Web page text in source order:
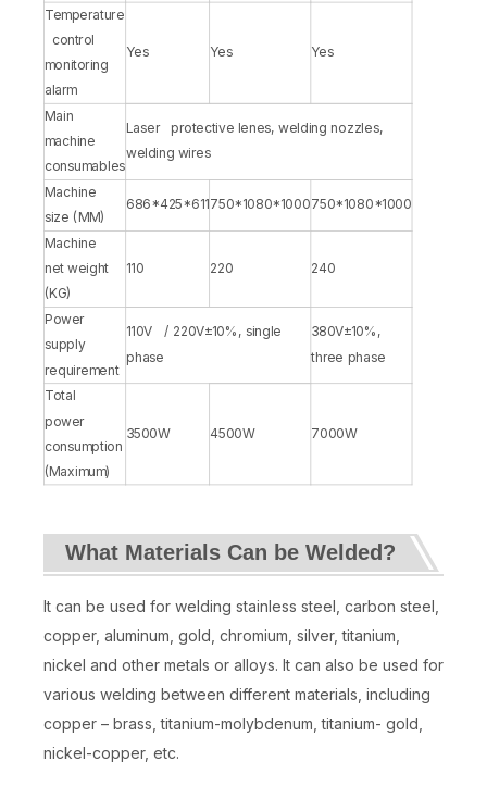
Temperature
control
monitoring
alarm
Yes Yes Yes
Main
machine
consumables
Laser protective lenes, welding nozzles,
welding wires
Machine
size (MM)
686*425*611750*1080*1000750*1080*1000
Machine
net weight
(KG)
110 220 240
Power
supply
requirement
110V / 220V±10%, single
phase
380V±10%,
three phase
Total
power
consumption
(Maximum)
3500W 4500W 7000W
What Materials Can be Welded?
It can be used for welding stainless steel, carbon steel,
copper, aluminum, gold, chromium, silver, titanium,
nickel and other metals or alloys. It can also be used for
various welding between different materials, including
copper – brass, titanium-molybdenum, titanium- gold,
nickel-copper, etc.